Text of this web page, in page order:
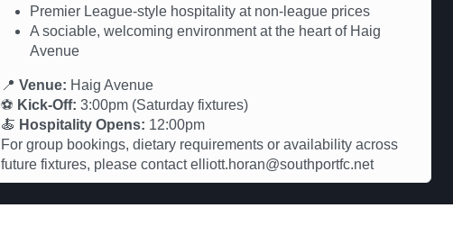
Premier League-style hospitality at non-league prices
A sociable, welcoming environment at the heart of Haig
Avenue
📍 Venue: Haig Avenue
⚽ Kick-Off: 3:00pm (Saturday fixtures)
🍝 Hospitality Opens: 12:00pm
For group bookings, dietary requirements or availability across
future fixtures, please contact elliott.horan@southportfc.net